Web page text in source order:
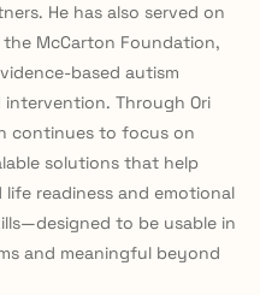
He has also served on
McCarton Foundation,
based autism
intervention. Through Ori
continues to focus on
solutions that help
life readiness and emotional
to be usable in
and meaningful beyond